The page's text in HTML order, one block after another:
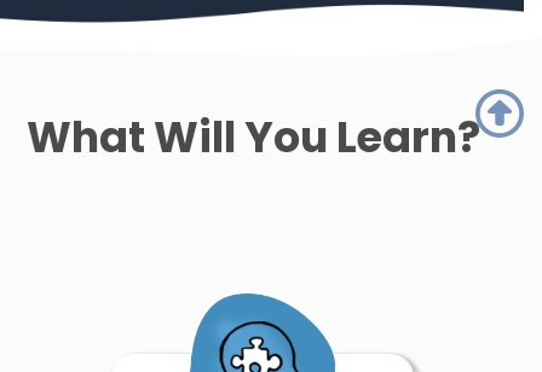
What Will You Learn?